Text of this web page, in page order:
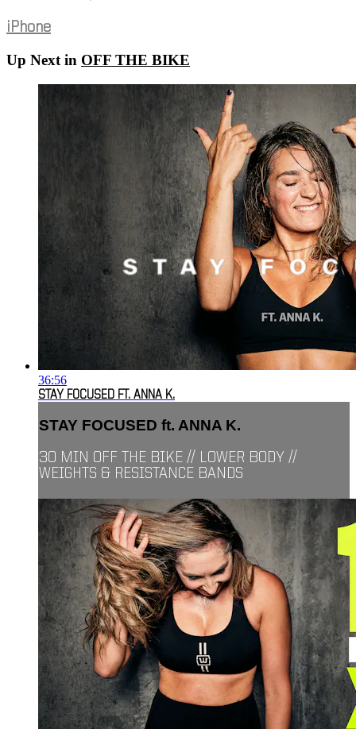
iPhone
Up Next in OFF THE BIKE
36:56
STAY FOCUSED FT. ANNA K.
STAY FOCUSED ft. ANNA K.
30 MIN OFF THE BIKE // LOWER BODY //
WEIGHTS & RESISTANCE BANDS